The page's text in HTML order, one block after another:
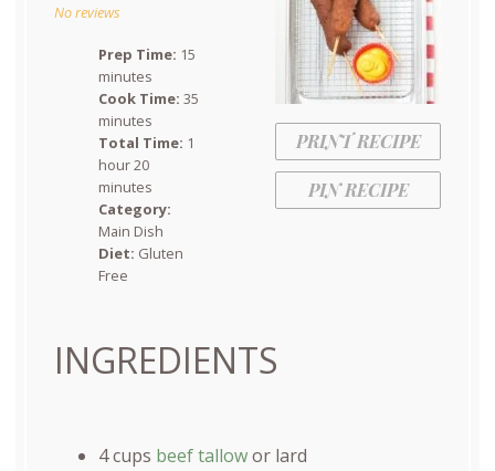
PRINT RECIPE
PIN RECIPE
No reviews
Prep Time: 15
minutes
Cook Time: 35
minutes
Total Time: 1
hour 20
minutes
Category:
Main Dish
Diet: Gluten
Free
INGREDIENTS
4cups beef tallowor lard